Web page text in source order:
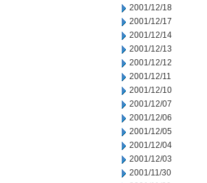
2001/12/18
2001/12/17
2001/12/14
2001/12/13
2001/12/12
2001/12/11
2001/12/10
2001/12/07
2001/12/06
2001/12/05
2001/12/04
2001/12/03
2001/11/30